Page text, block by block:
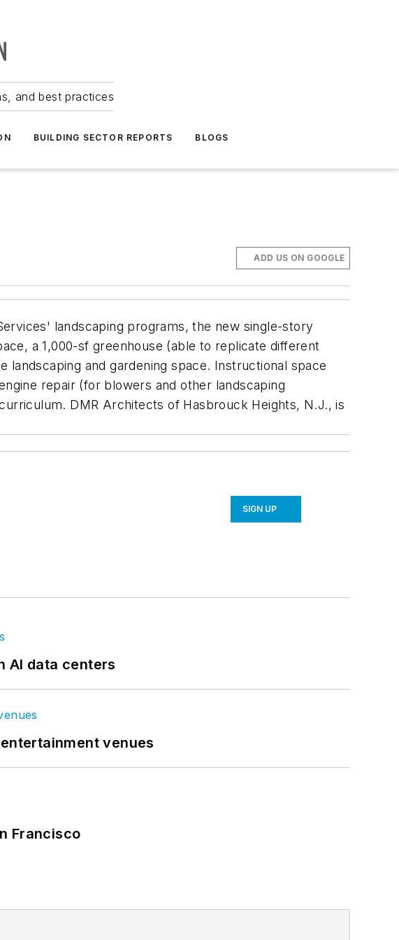
and best practices
BUILDING SECTOR REPORTS BLOGS
ADD US ON GOOGLE
landscaping programs, the new single-story
a 1,000-sf greenhouse (able to replicate different
and gardening space. Instructional space
repair (for blowers and other landscaping
DMR Architects of Hasbrouck Heights, N.J., is
SIGN UP
AI data centers
venues
Francisco